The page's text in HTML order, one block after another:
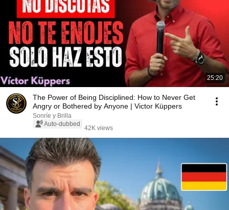
25:20
The Power of Being Disciplined: How to Never Get
Angry or Bothered by Anyone | Victor Küppers
Sonríe y Brilla
Auto-dubbed
42K views